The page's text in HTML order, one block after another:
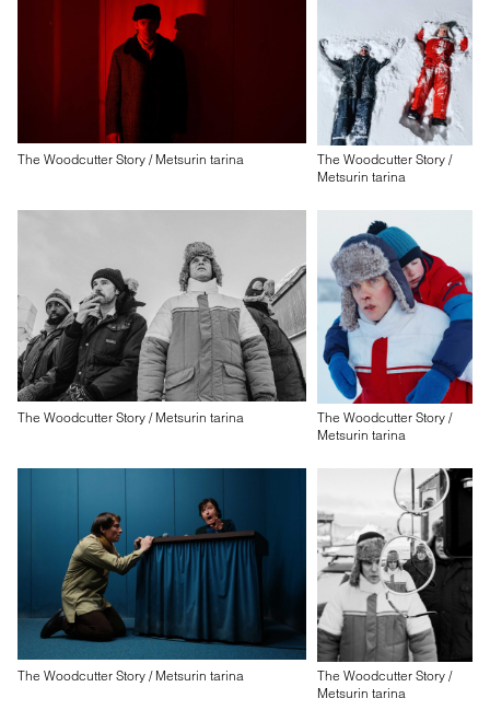
The Woodcutter Story / Metsurin tarina
The Woodcutter Story /
Metsurin tarina
The Woodcutter Story / Metsurin tarina
The Woodcutter Story /
Metsurin tarina
The Woodcutter Story / Metsurin tarina
The Woodcutter Story /
Metsurin tarina